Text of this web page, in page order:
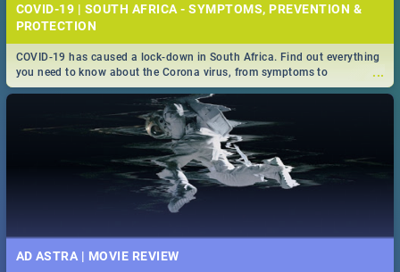
COVID-19 | SOUTH AFRICA - SYMPTOMS, PREVENTION &
PROTECTION
...
COVID-19 has caused a lock-down in South Africa. Find out everything
you need to know about the Corona virus, from symptoms to
prevention, stay in the know on the state of your nation.
AD ASTRA | MOVIE REVIEW